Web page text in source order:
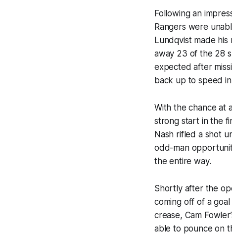
Following an
Rangers were
Lundqvist made
away 23 of the 28
expected after
back up to speed
With the chance at
strong start in the
Nash rifled a shot
odd-man
the entire way.
Shortly after the
coming off of a
crease, Cam
able to pounce on